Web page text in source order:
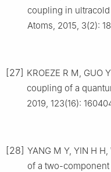
coupling in
Atoms, 2015, 3(2):
[27] KROEZE R M, GUO
coupling of a
2019, 123(16):
[28] YANG M Y, YIN H
of a two-